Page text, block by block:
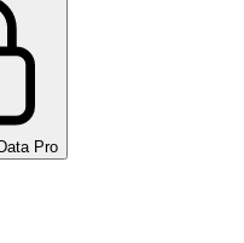
Pro